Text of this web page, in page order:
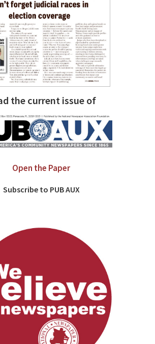
the current issue of
Open the Paper
Subscribe to PUB AUX